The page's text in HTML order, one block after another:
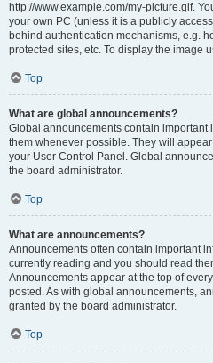
http://www.example.com/my-picture.gif.
your own PC (unless it is a publicly
behind authentication mechanisms, e.g.
protected sites, etc. To display the image
Top
What are global announcements?
Global announcements contain important
them whenever possible. They will
your User Control Panel. Global
the board administrator.
Top
What are announcements?
Announcements often contain important
currently reading and you should read
Announcements appear at the top of
posted. As with global announcements,
granted by the board administrator.
Top